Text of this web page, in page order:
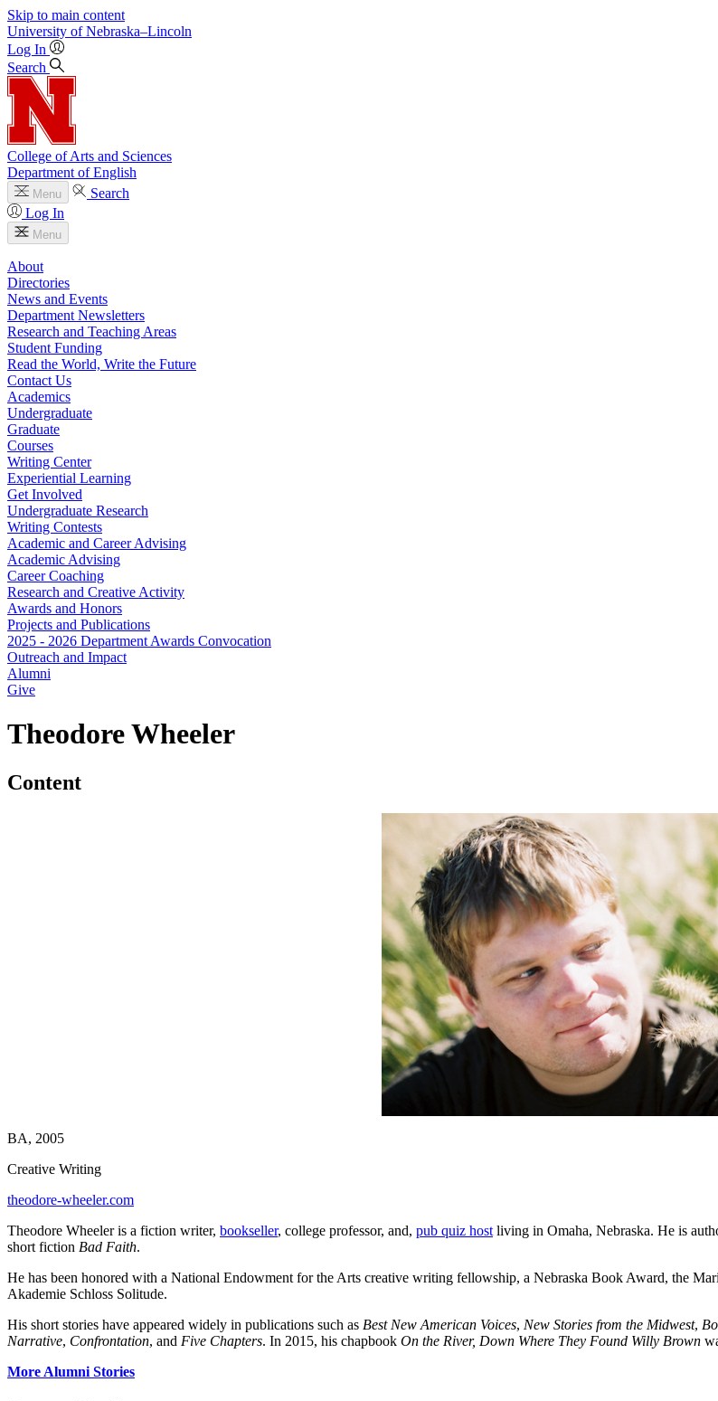
Skip to main content
University of Nebraska–Lincoln
Log In
Search
College of Arts and Sciences
Department of English
Menu
Search
Log In
Menu
About
Directories
News and Events
Department Newsletters
Research and Teaching Areas
Student Funding
Read the World, Write the Future
Contact Us
Academics
Undergraduate
Graduate
Courses
Writing Center
Experiential Learning
Get Involved
Undergraduate Research
Writing Contests
Academic and Career Advising
Academic Advising
Career Coaching
Research and Creative Activity
Awards and Honors
Projects and Publications
2025 - 2026 Department Awards Convocation
Outreach and Impact
Alumni
Give
Theodore Wheeler
Content
BA, 2005
Creative Writing
theodore-wheeler.com
Theodore Wheeler is a fiction writer, bookseller, college professor, and, pub quiz host living in Omaha, Nebraska. He is
short fiction Bad Faith.
He has been honored with a National Endowment for the Arts creative writing fellowship, a Nebraska Book Award, the
Akademie Schloss Solitude.
His short stories have appeared widely in publications such as Best New American Voices, New Stories from the Midwest,
Narrative, Confrontation, and Five Chapters. In 2015, his chapbook On the River, Down Where They Found Willy Brown
More Alumni Stories